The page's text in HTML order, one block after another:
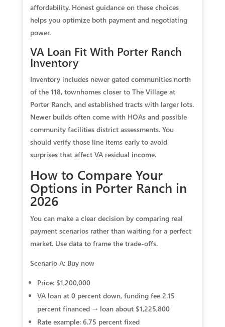
affordability. Honest guidance on these choices
helps you optimize both payment and negotiating
power.
VA Loan Fit With Porter Ranch
Inventory
Inventory includes newer gated communities north
of the 118, townhomes closer to The Village at
Porter Ranch, and established tracts with larger lots.
Newer builds often come with HOAs and possible
community facilities district assessments. You
should verify those line items early to avoid
surprises that affect VA residual income.
How to Compare Your
Options in Porter Ranch in
2026
You can make a clear decision by comparing real
payment scenarios rather than waiting for a perfect
market. Use data to frame the trade-offs.
Scenario A: Buy now
Price: $1,200,000
VA loan at 0 percent down, funding fee 2.15
percent financed → loan about $1,225,800
Rate example: 6.75 percent fixed